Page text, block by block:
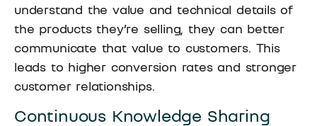
understand the value and technical details of
the products they’re selling, they can better
communicate that value to customers. This
leads to higher conversion rates and stronger
customer relationships.
Continuous Knowledge Sharing